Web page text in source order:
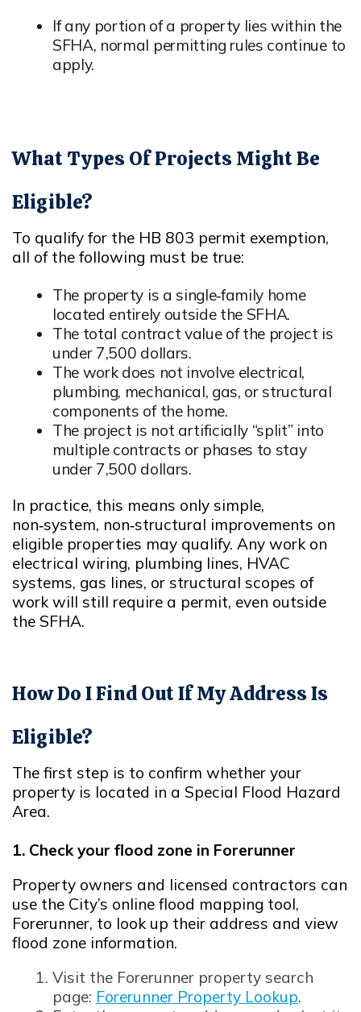
If any portion of a property lies within the
SFHA, normal permitting rules continue to
apply.
What Types Of Projects Might Be
Eligible?
To qualify for the HB 803 permit exemption,
all of the following must be true:
The property is a single‑family home
located entirely outside the SFHA.
Opens in new window
The total contract value of the project is
under 7,500 dollars.
Opens in new window
The work does not involve electrical,
plumbing, mechanical, gas, or structural
components of the home.
Opens in new window
The project is not artificially “split” into
multiple contracts or phases to stay
under 7,500 dollars.
In practice, this means only simple,
non‑system, non‑structural improvements on
eligible properties may qualify. Any work on
electrical wiring, plumbing lines, HVAC
systems, gas lines, or structural scopes of
work will still require a permit, even outside
the SFHA.
How Do I Find Out If My Address Is
Eligible?
The first step is to confirm whether your
property is located in a Special Flood Hazard
Area.
1. Check your flood zone in Forerunner
Property owners and licensed contractors can
use the City’s online flood mapping tool,
Forerunner, to look up their address and view
flood zone information.
Visit the Forerunner property search
page: Forerunner Property Lookup.